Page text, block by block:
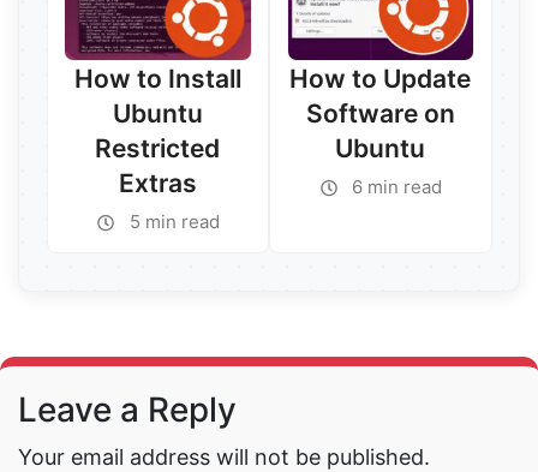
How to Install
Ubuntu
Restricted
Extras
5 min read
How to Update
Software on
Ubuntu
6 min read
Leave a Reply
Your email address will not be published.